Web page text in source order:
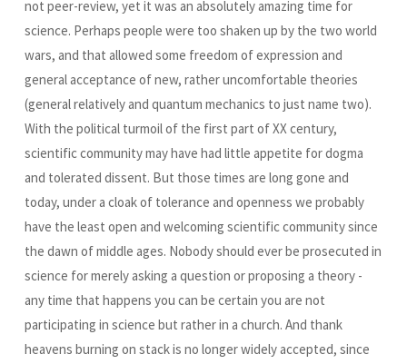
not peer-review, yet it was an absolutely amazing time for
science. Perhaps people were too shaken up by the two world
wars, and that allowed some freedom of expression and
general acceptance of new, rather uncomfortable theories
(general relatively and quantum mechanics to just name two).
With the political turmoil of the first part of XX century,
scientific community may have had little appetite for dogma
and tolerated dissent. But those times are long gone and
today, under a cloak of tolerance and openness we probably
have the least open and welcoming scientific community since
the dawn of middle ages. Nobody should ever be prosecuted in
science for merely asking a question or proposing a theory -
any time that happens you can be certain you are not
participating in science but rather in a church. And thank
heavens burning on stack is no longer widely accepted, since